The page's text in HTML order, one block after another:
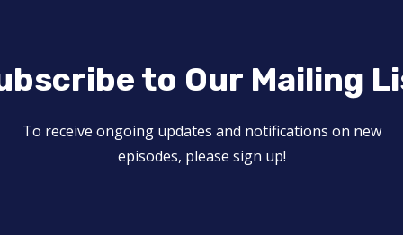
to Our Mailing
To receive ongoing updates and notifications on new
episodes, please sign up!